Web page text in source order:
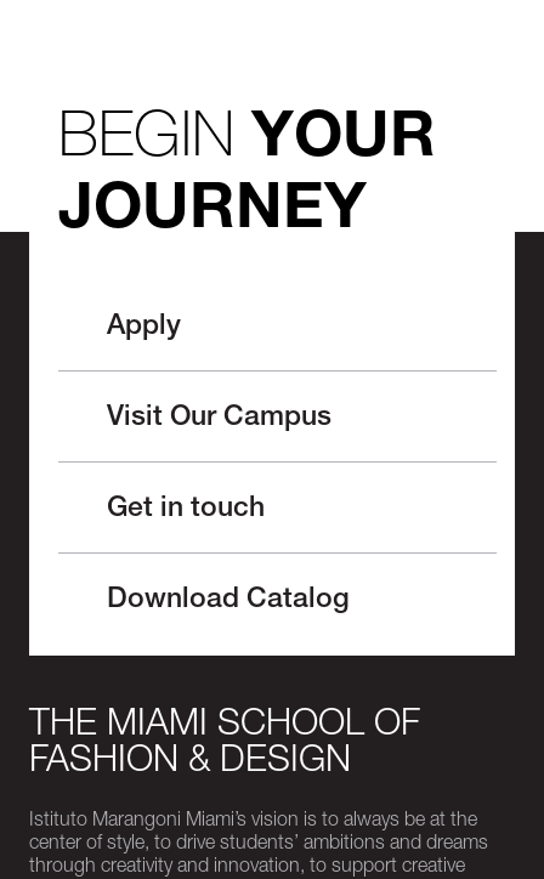
BEGINYOUR
JOURNEY
Apply
Visit Our Campus
Get in touch
Download Catalog
THE MIAMI SCHOOL OF
FASHION & DESIGN
Istituto Marangoni Miami’s vision is to always be at the
center of style, to drive students’ ambitions and dreams
through creativity and innovation, to support creative